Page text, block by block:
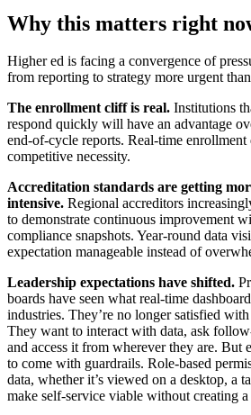
Why this matters right
Higher ed is facing a convergence of
from reporting to strategy more urgent
The enrollment cliff is real. Institutions
respond quickly will have an advantage
end-of-cycle reports. Real-time enrollment
competitive necessity.
Accreditation standards are getting
intensive. Regional accreditors
to demonstrate continuous improvement
compliance snapshots. Year-round data
expectation manageable instead of
Leadership expectations have shifted.
boards have seen what real-time
industries. They’re no longer satisfied
They want to interact with data, ask
and access it from wherever they are. But
to come with guardrails. Role-based
data, whether it’s viewed on a desktop, a
make self-service viable without creating